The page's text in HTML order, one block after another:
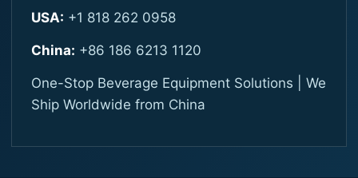
USA: +1 818 262 0958
China: +86 186 6213 1120
One-Stop Beverage Equipment Solutions | We
Ship Worldwide from China